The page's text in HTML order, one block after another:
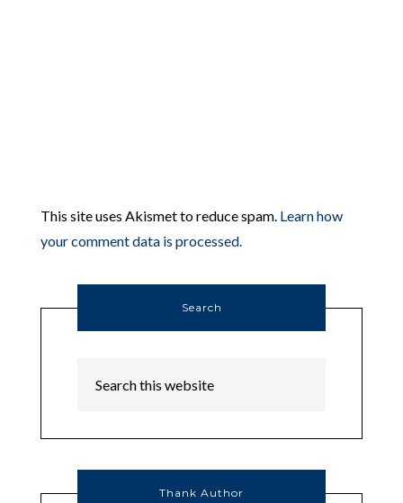
This site uses Akismet to reduce spam. Learn how
your comment data is processed.
Search
Thank Author